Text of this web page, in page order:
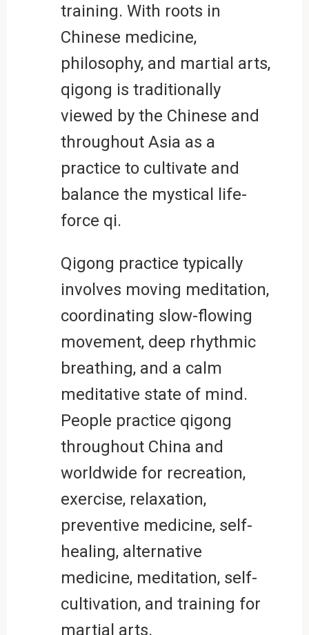
training. With roots in
Chinese medicine,
philosophy, and martial arts,
qigong is traditionally
viewed by the Chinese and
throughout Asia as a
practice to cultivate and
balance the mystical life-
force qi.
Qigong practice typically
involves moving meditation,
coordinating slow-flowing
movement, deep rhythmic
breathing, and a calm
meditative state of mind.
People practice qigong
throughout China and
worldwide for recreation,
exercise, relaxation,
preventive medicine, self-
healing, alternative
medicine, meditation, self-
cultivation, and training for
martial arts.